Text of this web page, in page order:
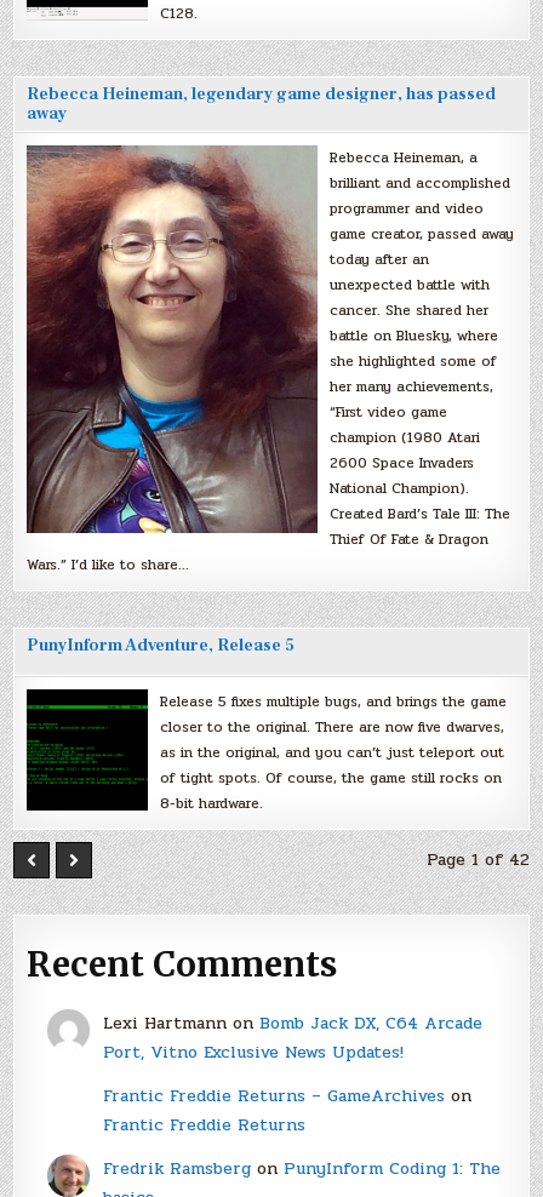
C128.
Rebecca Heineman, legendary game designer, has passed
away
Rebecca Heineman, a
brilliant and accomplished
programmer and video
game creator, passed away
today after an
unexpected battle with
cancer. She shared her
battle on Bluesky, where
she highlighted some of
her many achievements,
“First video game
champion (1980 Atari
2600 Space Invaders
National Champion).
Created Bard’s Tale III: The
Thief Of Fate & Dragon
Wars.” I’d like to share…
PunyInform Adventure, Release 5
Release 5 fixes multiple bugs, and brings the game
closer to the original. There are now five dwarves,
as in the original, and you can’t just teleport out
of tight spots. Of course, the game still rocks on
8-bit hardware.
Page 1 of 42
Recent Comments
Lexi Hartmannon Bomb Jack DX, C64 Arcade
Port, Vitno Exclusive News Updates!
Frantic Freddie Returns – GameArchiveson
Frantic Freddie Returns
Fredrik Ramsbergon PunyInform Coding 1: The